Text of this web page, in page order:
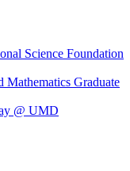
Science Foundation
Mathematics Graduate
@ UMD